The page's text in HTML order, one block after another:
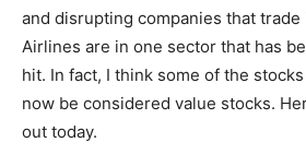
and disrupting companies that
Airlines are in one sector that has
hit. In fact, I think some of the
now be considered value stocks.
out today.